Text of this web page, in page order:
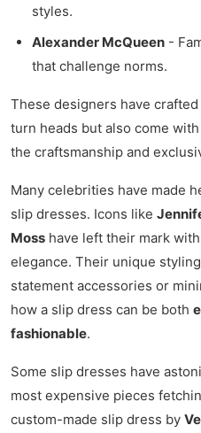
styles.
Alexander McQueen -
that challenge norms.
These designers have
turn heads but also come
the craftsmanship and
Many celebrities have made
slip dresses. Icons like
Moss have left their mark
elegance. Their unique
statement accessories or
how a slip dress can be both
fashionable.
Some slip dresses have
most expensive pieces
custom-made slip dress by